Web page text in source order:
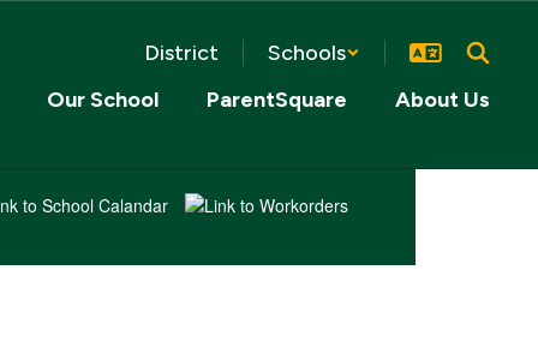
District
Schools
Our School
ParentSquare About Us